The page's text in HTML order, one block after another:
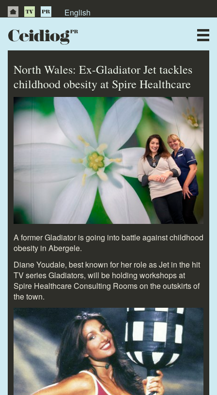
English
Publications
Testimonials
North Wales: Ex-Gladiator Jet tackles
childhood obesity at Spire Healthcare
A former Gladiator is going into battle against childhood
obesity in Abergele.
Diane Youdale, best known for her role as Jet in the hit
TV series Gladiators, will be holding workshops at
Spire Healthcare Consulting Rooms on the outskirts of
the town.